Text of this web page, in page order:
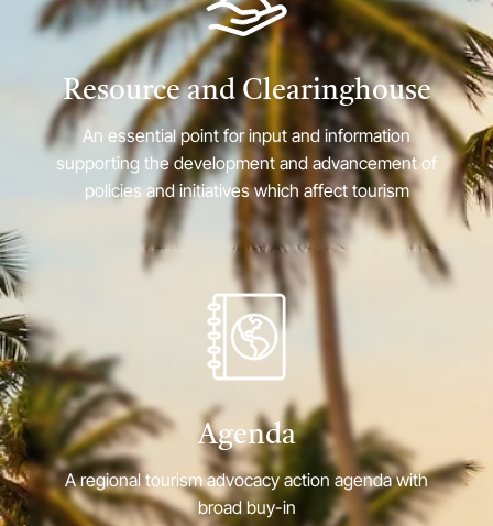
Resource and Clearinghouse
An essential point for input and information
supporting the development and advancement of
policies and initiatives which affect tourism
Agenda
A regional tourism advocacy action agenda with
broad buy-in